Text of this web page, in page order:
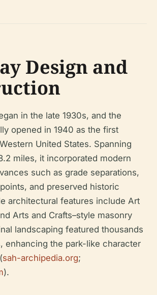
Design and
in the late 1930s, and the
opened in 1940 as the first
United States. Spanning
miles, it incorporated modern
such as grade separations,
and preserved historic
architectural features include Art
Arts and Crafts–style masonry
landscaping featured thousands
enhancing the park-like character
sah-archipedia.org;
).